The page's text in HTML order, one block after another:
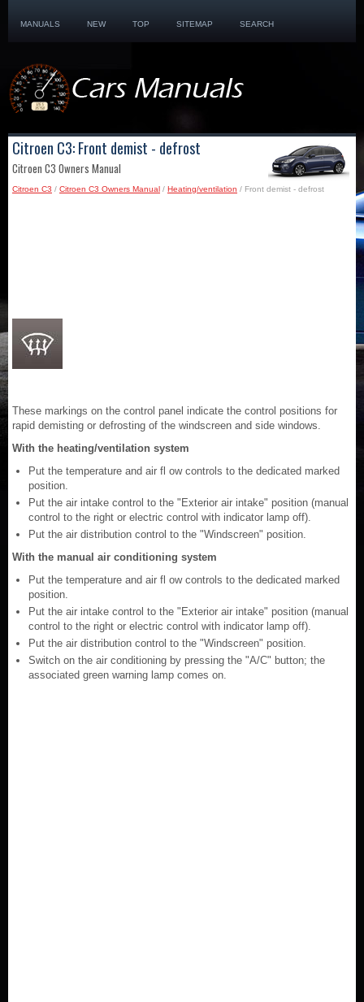
MANUALS NEW TOP SITEMAP SEARCH
Citroen C3: Front demist - defrost
Citroen C3 Owners Manual
Citroen C3 / Citroen C3 Owners Manual / Heating/ventilation / Front demist - defrost
These markings on the control panel indicate the control positions for
rapid demisting or defrosting of the windscreen and side windows.
With the heating/ventilation system
Put the temperature and air fl ow controls to the dedicated marked
position.
Put the air intake control to the "Exterior air intake" position (manual
control to the right or electric control with indicator lamp off).
Put the air distribution control to the "Windscreen" position.
With the manual air conditioning system
Put the temperature and air fl ow controls to the dedicated marked
position.
Put the air intake control to the "Exterior air intake" position (manual
control to the right or electric control with indicator lamp off).
Put the air distribution control to the "Windscreen" position.
Switch on the air conditioning by pressing the "A/C" button; the
associated green warning lamp comes on.